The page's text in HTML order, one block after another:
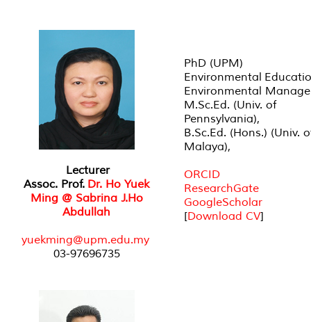
Lecturer
Assoc. Prof. Dr. Ho Yuek
Ming @ Sabrina J.Ho
Abdullah
yuekming@upm.edu.my
03-97696735
PhD (UPM)
Environmental
Environmental
M.Sc.Ed. (Univ. of
Pennsylvania),
B.Sc.Ed. (Hons.) (Univ.
Malaya),
ORCID
ResearchGate
GoogleScholar
[Download CV]